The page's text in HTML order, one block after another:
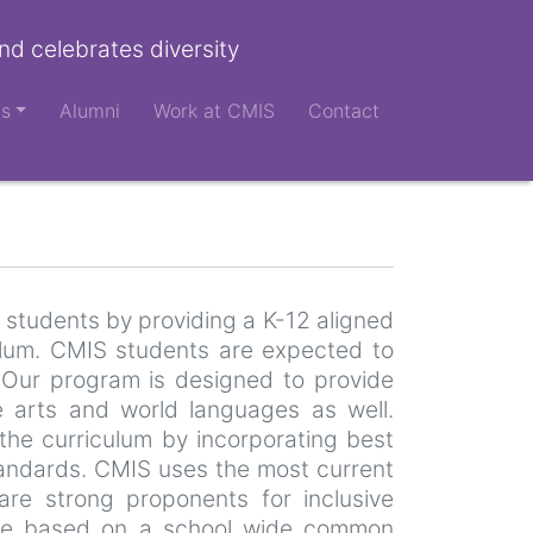
celebrates diversity
Alumni Work at CMIS Contact
by providing a K-12 aligned
CMIS students are expected to
program is designed to provide
and world languages as well.
curriculum by incorporating best
CMIS uses the most current
strong proponents for inclusive